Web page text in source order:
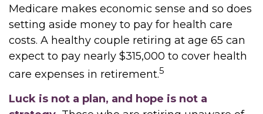
Medicare makes economic sense and so does
setting aside money to pay for health care
costs. A healthy couple retiring at age 65 can
expect to pay nearly $315,000 to cover health
care expenses in retirement.5
Luck is not a plan, and hope is not a